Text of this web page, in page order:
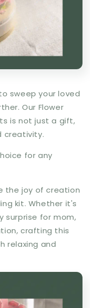
sweep your loved
Our Flower
is not just a gift,
creativity.
for any
the joy of creation
kit. Whether it's
surprise for mom,
crafting this
relaxing and